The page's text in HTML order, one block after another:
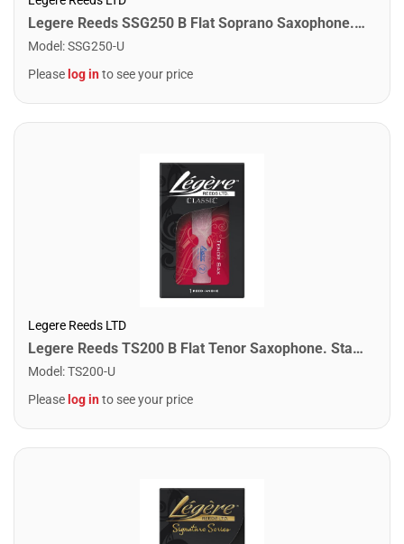
Legere Reeds SSG250 B Flat Soprano Saxophone. Signature (2.50)
Model :SSG250-U
Please log into see your price
Legere Reeds LTD
Legere Reeds TS200 B Flat Tenor Saxophone. Standard (2.00)
Model :TS200-U
Please log into see your price